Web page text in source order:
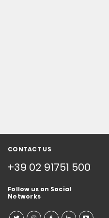
CONTACT US
+39 02 91751 500
Follow us on Social
Networks